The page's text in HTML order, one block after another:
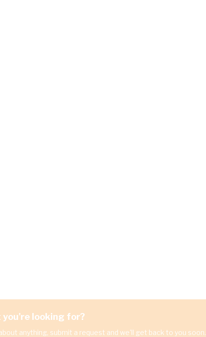
you're looking for?
anything, submit a request and we'll get back to you soon.